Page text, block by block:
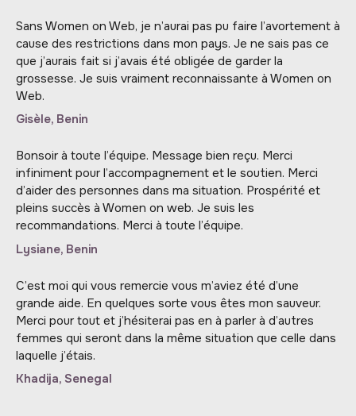
Sans Women on Web, je n’aurai pas pu faire l’avortement à
cause des restrictions dans mon pays. Je ne sais pas ce
que j’aurais fait si j’avais été obligée de garder la
grossesse. Je suis vraiment reconnaissante à Women on
Web.
Gisèle, Benin
Bonsoir à toute l’équipe. Message bien reçu. Merci
infiniment pour l’accompagnement et le soutien. Merci
d’aider des personnes dans ma situation. Prospérité et
pleins succès à Women on web. Je suis les
recommandations. Merci à toute l’équipe.
Lysiane, Benin
C’est moi qui vous remercie vous m’aviez été d’une
grande aide. En quelques sorte vous êtes mon sauveur.
Merci pour tout et j’hésiterai pas en à parler à d’autres
femmes qui seront dans la même situation que celle dans
laquelle j’étais.
Khadija, Senegal